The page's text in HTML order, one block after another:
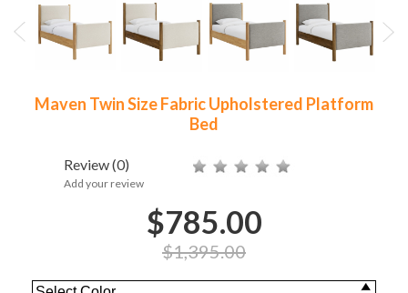
Maven Twin Size Fabric Upholstered Platform
Bed
Review(0)
Add your review
$785.00
$1,395.00